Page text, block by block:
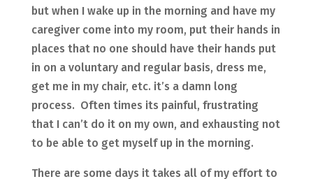
but when I wake up in the morning and have my
caregiver come into my room, put their hands in
places that no one should have their hands put
in on a voluntary and regular basis, dress me,
get me in my chair, etc. it’s a damn long
process. Often times its painful, frustrating
that I can’t do it on my own, and exhausting not
to be able to get myself up in the morning.
There are some days it takes all of my effort to